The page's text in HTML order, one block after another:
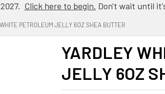
Click here to begin. Don't wait until
PETROLEUM JELLY 6OZ SHEA BUTTER
YARDLEY
JELLY 6OZ